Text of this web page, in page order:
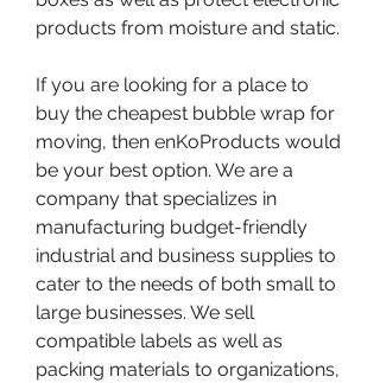
products from moisture and static.
If you are looking for a place to
buy the cheapest bubble wrap for
moving, then enKoProducts would
be your best option. We are a
company that specializes in
manufacturing budget-friendly
industrial and business supplies to
cater to the needs of both small to
large businesses. We sell
compatible labels as well as
packing materials to organizations,